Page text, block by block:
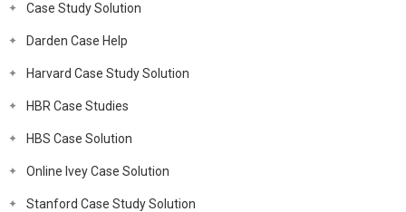
Case Study Solution
Darden Case Help
Harvard Case Study Solution
HBR Case Studies
HBS Case Solution
Online Ivey Case Solution
Stanford Case Study Solution